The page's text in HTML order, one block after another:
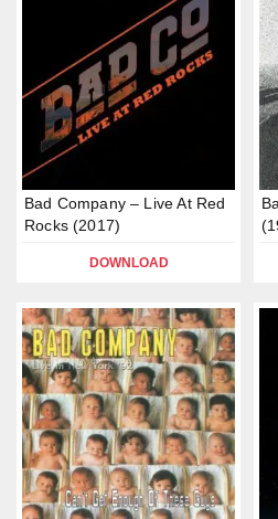
Bad Company – Live At Red
Rocks (2017)
DOWNLOAD